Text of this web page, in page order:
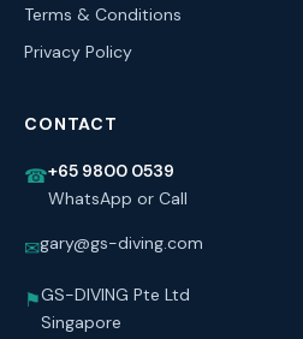
Terms & Conditions
Privacy Policy
CONTACT
☎+65 9800 0539
WhatsApp or Call
✉gary@gs-diving.com
⚑GS-DIVING Pte Ltd
Singapore